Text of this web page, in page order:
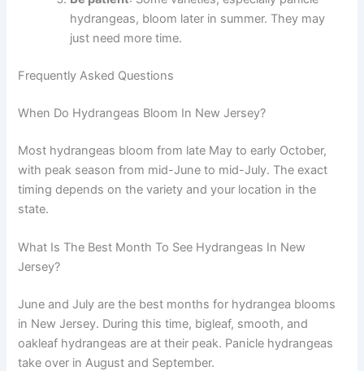
hydrangeas, bloom later in summer. They may
just need more time.
Frequently Asked Questions
When Do Hydrangeas Bloom In New Jersey?
Most hydrangeas bloom from late May to early October,
with peak season from mid-June to mid-July. The exact
timing depends on the variety and your location in the
state.
What Is The Best Month To See Hydrangeas In New
Jersey?
June and July are the best months for hydrangea blooms
in New Jersey. During this time, bigleaf, smooth, and
oakleaf hydrangeas are at their peak. Panicle hydrangeas
take over in August and September.